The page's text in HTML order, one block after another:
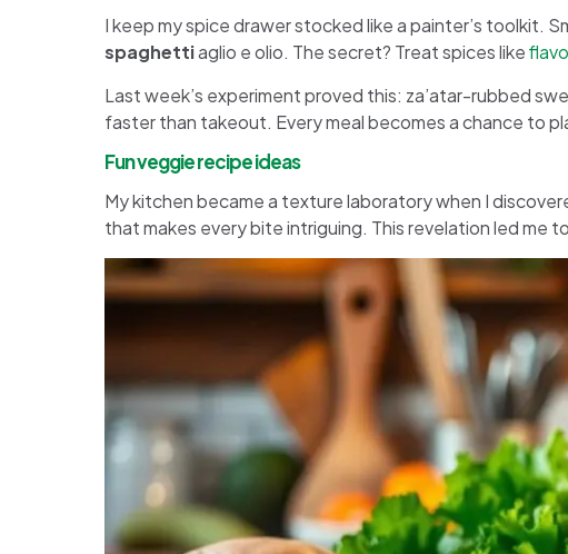
I keep my spice drawer stocked like a painter’s toolkit.
spaghettiaglio e olio. The secret? Treat spices like
Last week’s experiment proved this: za’atar-rubbed
faster than takeout. Every meal becomes a chance to
Fun veggie recipe ideas
My kitchen became a texture laboratory when I
that makes every bite intriguing. This revelation led me